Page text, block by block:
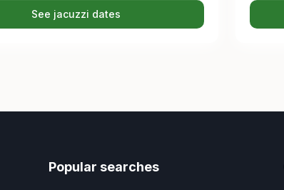
See jacuzzi dates
Popular searches